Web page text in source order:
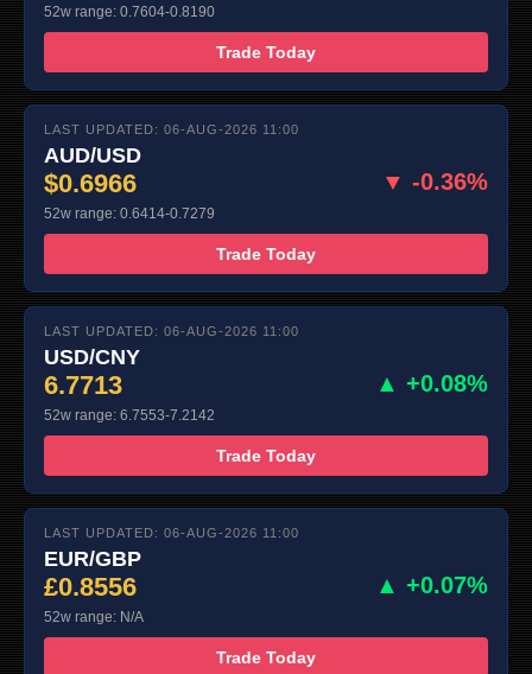
52w range: 0.7604-0.8190
Trade Today
LAST UPDATED: 06-AUG-2026 11:00
AUD/USD
$0.6966 ▼ -0.36%
52w range: 0.6414-0.7279
Trade Today
LAST UPDATED: 06-AUG-2026 11:00
USD/CNY
6.7713 ▲ +0.08%
52w range: 6.7553-7.2142
Trade Today
LAST UPDATED: 06-AUG-2026 11:00
EUR/GBP
£0.8556 ▲ +0.07%
52w range: N/A
Trade Today